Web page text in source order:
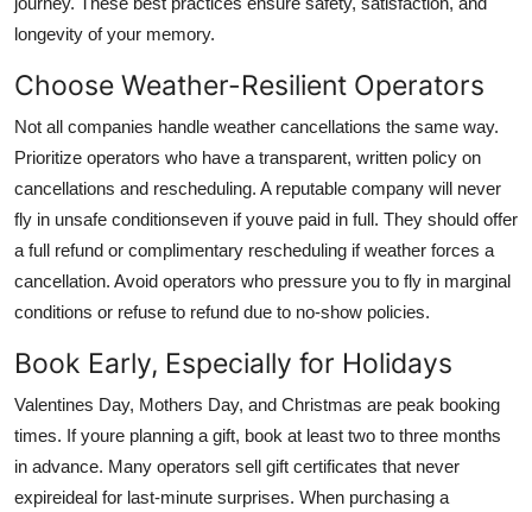
longevity of your memory.
Choose Weather-Resilient Operators
Not all companies handle weather cancellations the same way.
Prioritize operators who have a transparent, written policy on
cancellations and rescheduling. A reputable company will never
fly in unsafe conditionseven if youve paid in full. They should offer
a full refund or complimentary rescheduling if weather forces a
cancellation. Avoid operators who pressure you to fly in marginal
conditions or refuse to refund due to no-show policies.
Book Early, Especially for Holidays
Valentines Day, Mothers Day, and Christmas are peak booking
times. If youre planning a gift, book at least two to three months
in advance. Many operators sell gift certificates that never
expireideal for last-minute surprises. When purchasing a